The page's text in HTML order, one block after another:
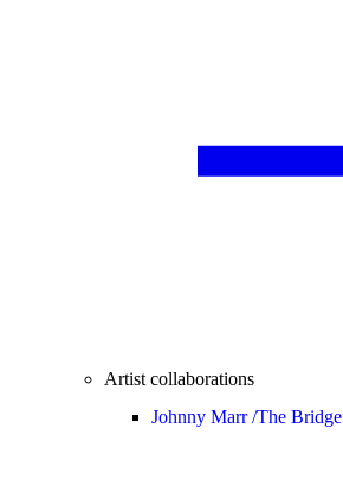
Artist collaborations
Johnny Marr /The Bridge